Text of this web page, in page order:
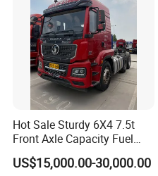
Hot Sale Sturdy 6X4 7.5t
Front Axle Capacity Fuel
Efficient Tractor Truck
US$15,000.00-30,000.00